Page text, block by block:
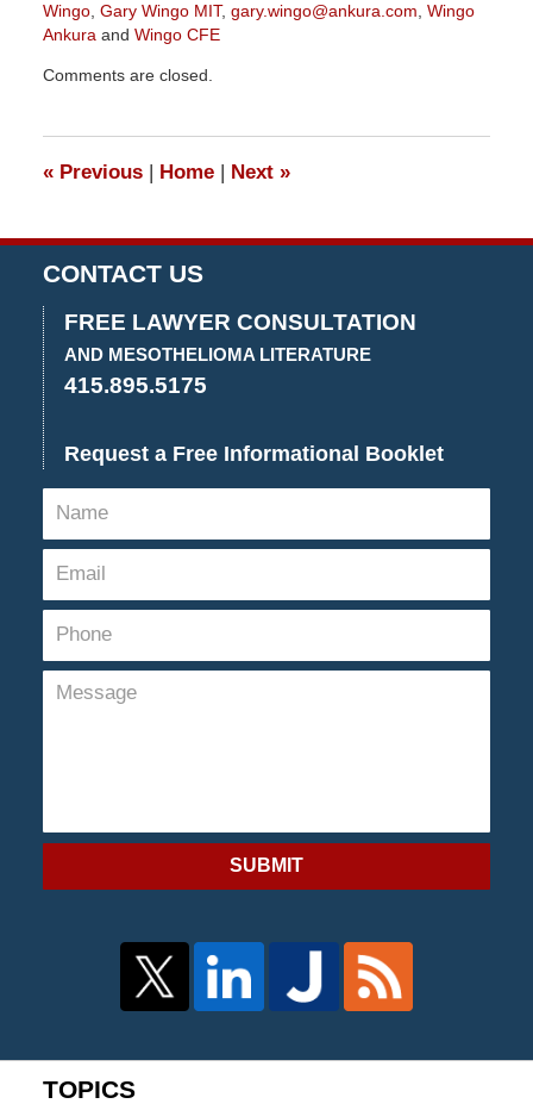
Wingo, Gary Wingo MIT, gary.wingo@ankura.com Wingo
Ankura and Wingo CFE
June
pm
Comments are closed.
«Previous | Home | Next »
CONTACT US
FREE LAWYER CONSULTATION
AND MESOTHELIOMA LITERATURE
415.895.5175
Request a Free Informational Booklet
SUBMIT
TOPICS